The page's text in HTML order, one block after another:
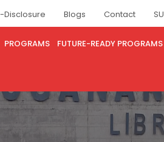
Disclosure Blogs Contact
PROGRAMS FUTURE-READY PROGRAMS